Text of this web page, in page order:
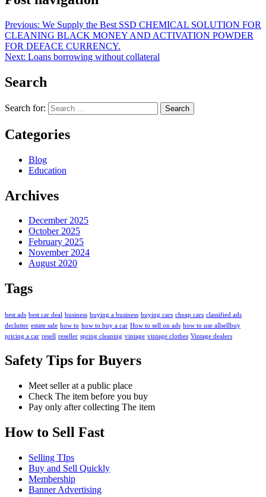
Previous: We Supply the Best SSD CHEMICAL SOLUTION FOR
CLEANING BLACK MONEY AND ACTIVATION POWDER
FOR DEFACE CURRENCY.
Next: Loans borrowing without collateral
Search
Search for:
Categories
Blog
Education
Archives
December 2025
October 2025
February 2025
November 2024
August 2020
Tags
best ads best car deal business buying a business buying cars cheap cars classified ads
declutter estate sale how to how to buy a car How to sell on ads how to use allsellbuy
pricing a car resell reseller spring cleaning vintage vintage clothes Vintage dealers
Safety Tips for Buyers
Meet seller at a public place
Check The item before you buy
Pay only after collecting The item
How to Sell Fast
Selling TIps
Buy and Sell Quickly
Membership
Banner Advertising